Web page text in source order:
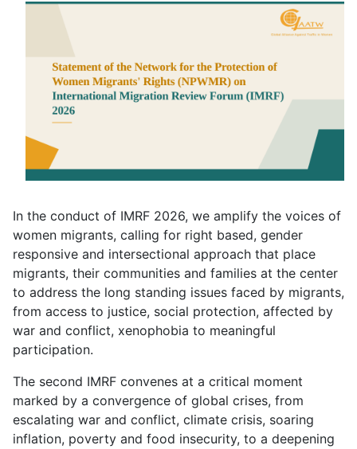
In the conduct of IMRF 2026, we amplify the voices of
women migrants, calling for right based, gender
responsive and intersectional approach that place
migrants, their communities and families at the center
to address the long standing issues faced by migrants,
from access to justice, social protection, affected by
war and conflict, xenophobia to meaningful
participation.
The second IMRF convenes at a critical moment
marked by a convergence of global crises, from
escalating war and conflict, climate crisis, soaring
inflation, poverty and food insecurity, to a deepening